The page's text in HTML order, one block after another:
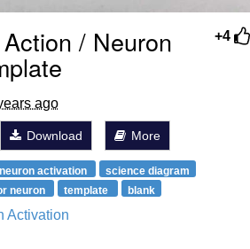
+4
/ Neuron
ago
Download More
neuron activation
science diagram
neuron template blank
Activation